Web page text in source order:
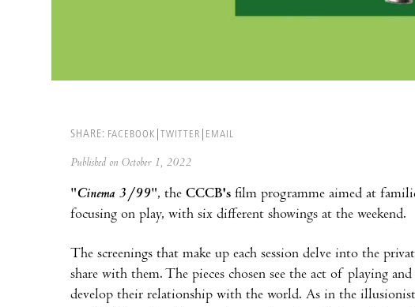
SHARE: FACEBOOK TWITTER EMAIL
Published on October 1, 2022
"Cinema 3/99", the CCCB's film programme aimed at
focusing on play, with six different showings at the weekend.
The screenings that make up each session delve into the
share with them. The pieces chosen see the act of playing
develop their relationship with the world. As in the